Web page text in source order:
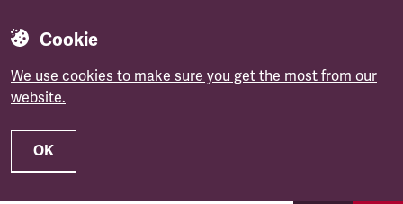
Cookie
We use cookies to make sure you get the most from our
website.
OK